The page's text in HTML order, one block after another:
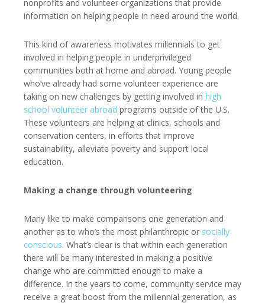
nonprofits and volunteer organizations that provide
information on helping people in need around the world.
This kind of awareness motivates millennials to get
involved in helping people in underprivileged
communities both at home and abroad. Young people
who’ve already had some volunteer experience are
taking on new challenges by getting involved in high
school volunteer abroad programs outside of the U.S.
These volunteers are helping at clinics, schools and
conservation centers, in efforts that improve
sustainability, alleviate poverty and support local
education.
Making a change through volunteering
Many like to make comparisons one generation and
another as to who’s the most philanthropic or socially
conscious. What’s clear is that within each generation
there will be many interested in making a positive
change who are committed enough to make a
difference. In the years to come, community service may
receive a great boost from the millennial generation, as